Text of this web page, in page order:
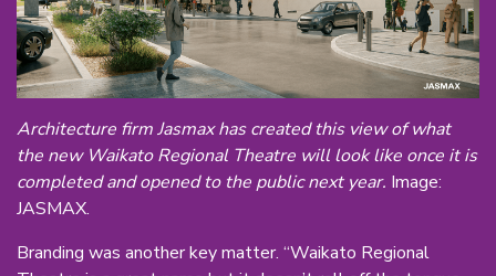
Architecture firm Jasmax has created this view of what
the new Waikato Regional Theatre will look like once it is
completed and opened to the public next year. Image:
JASMAX.
Branding was another key matter. “Waikato Regional